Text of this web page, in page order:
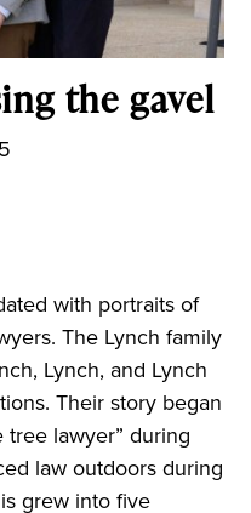
the gavel
with portraits of
The Lynch family
Lynch, and Lynch
Their story began
tree lawyer” during
law outdoors during
grew into five